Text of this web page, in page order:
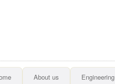
About us Engineering